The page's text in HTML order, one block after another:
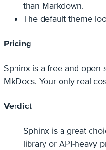
than Markdown.
The default theme
Pricing
Sphinx is a free and open
MkDocs. Your only real
Verdict
Sphinx is a great
library or API-heavy